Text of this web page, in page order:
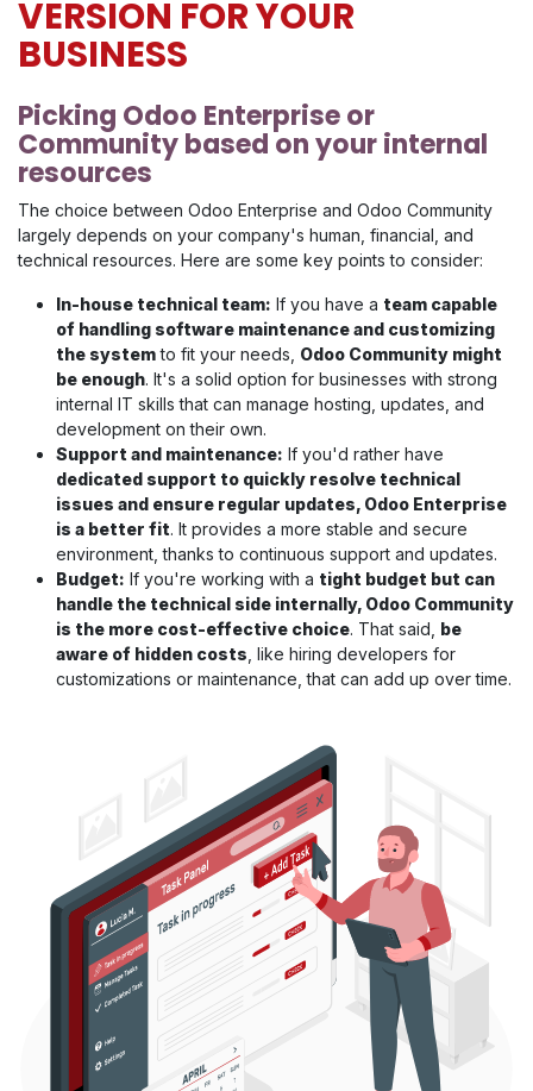
VERSION FOR YOUR
BUSINESS
Picking Odoo Enterprise or
Community based on your internal
resources
The choice between Odoo Enterprise and Odoo Community
largely depends on your company's human, financial, and
technical resources. Here are some key points to consider:
In-house technical team: If you have a team capable
of handling software maintenance and customizing
the systemto fit your needs, Odoo Community might
be enough. It's a solid option for businesses with strong
internal IT skills that can manage hosting, updates, and
development on their own.
Support and maintenance: If you'd rather have
dedicated support to quickly resolve technical
issues and ensure regular updates, Odoo Enterprise
is a better fit. It provides a more stable and secure
environment, thanks to continuous support and updates.
Budget: If you're working with a tight budget but can
handle the technical side internally, Odoo Community
is the more cost-effective choice. That said, be
aware of hidden costs , like hiring developers for
customizations or maintenance, that can add up over time.